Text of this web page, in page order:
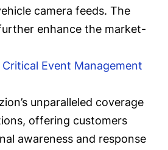
camera feeds. The
enhance the market-
Critical Event Management
unparalleled coverage
offering customers
awareness and response